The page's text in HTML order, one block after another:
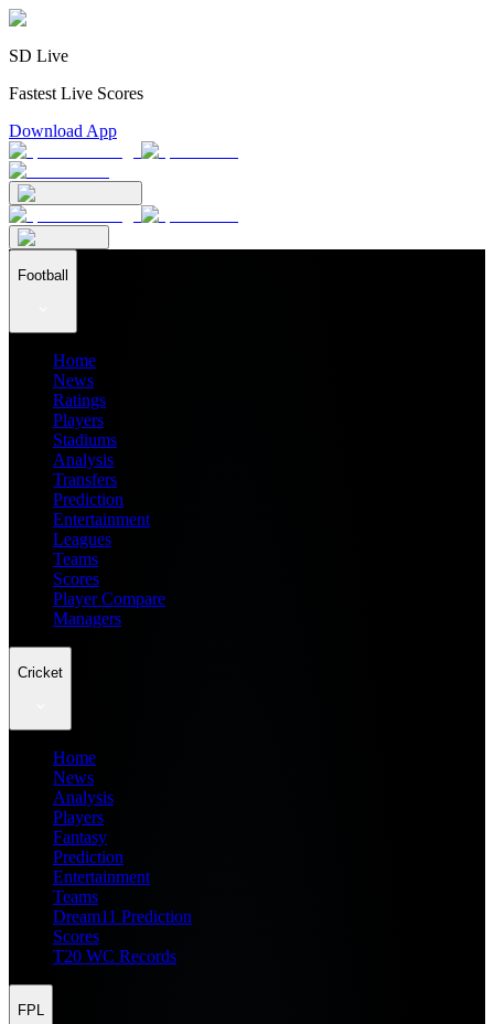
SD Live
Fastest Live Scores
Download App
Football
Home
News
Ratings
Players
Stadiums
Analysis
Transfers
Prediction
Entertainment
Leagues
Teams
Scores
Player Compare
Managers
Cricket
Home
News
Analysis
Players
Fantasy
Prediction
Entertainment
Teams
Dream11 Prediction
Scores
T20 WC Records
FPL